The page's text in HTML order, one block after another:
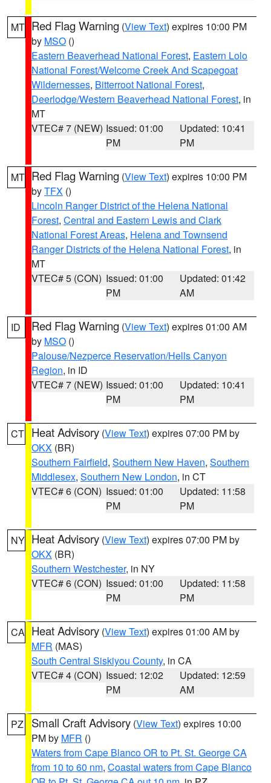
MT Red Flag Warning (View Text) expires 10:00 PM
by MSO ()
Eastern Beaverhead National Forest, Eastern Lolo
National Forest/Welcome Creek And Scapegoat
Wildernesses, Bitterroot National Forest,
Deerlodge/Western Beaverhead National Forest, in
MT
VTEC# 7 (NEW) Issued: 01:00
PM
Updated: 10:41
PM
MT Red Flag Warning (View Text) expires 10:00 PM
byTFX ()
Lincoln Ranger District of the Helena National
Forest, Central and Eastern Lewis and Clark
National Forest Areas, Helena and Townsend
Ranger Districts of the Helena National Forest, in
MT
VTEC# 5 (CON) Issued: 01:00
PM
Updated: 01:42
AM
ID Red Flag Warning (View Text) expires 01:00 AM
by MSO ()
Palouse/Nezperce Reservation/Hells Canyon
Region, in ID
VTEC# 7 (NEW) Issued: 01:00
PM
Updated: 10:41
PM
CT Heat Advisory (View Text) expires 07:00 PM by
OKX (BR)
Southern Fairfield, Southern New Haven, Southern
Middlesex, Southern New London, in CT
VTEC# 6 (CON) Issued: 01:00
PM
Updated: 11:58
PM
NY Heat Advisory (View Text) expires 07:00 PM by
OKX (BR)
Southern Westchester, in NY
VTEC# 6 (CON) Issued: 01:00
PM
Updated: 11:58
PM
CA Heat Advisory (View Text) expires 01:00 AM by
MFR (MAS)
South Central Siskiyou County, in CA
VTEC# 4 (CON) Issued: 12:02
PM
Updated: 12:59
AM
PZ Small Craft Advisory (View Text) expires 10:00
PM by MFR ()
Waters from Cape Blanco OR to Pt. St. George CA
from 10 to 60 nm, Coastal waters from Cape Blanco